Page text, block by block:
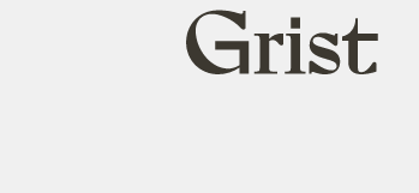
Grist
home